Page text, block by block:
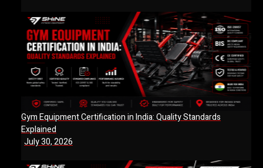
Gym Equipment Certification in India: Quality Standards
Explained
July 30, 2026